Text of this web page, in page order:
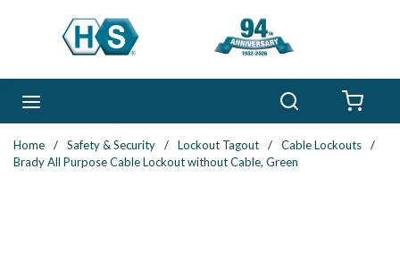
Skip to main content
Home / Safety & Security / Lockout Tagout / Cable Lockouts
/
Brady All Purpose Cable Lockout without Cable, Green